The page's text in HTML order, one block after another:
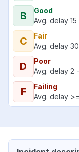
B
Good
Avg. delay
C
Fair
Avg. delay
D
Poor
Avg. delay 2
F
Failing
Avg. delay